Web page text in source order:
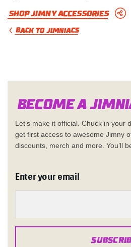
Shop Jimny Accessories
BACK TO JIMNIACS
Become a Jimni
Let’s make it official. Chuck in your
get first access to awesome Jimny
discounts, merch and more. You’ll
Enter your email